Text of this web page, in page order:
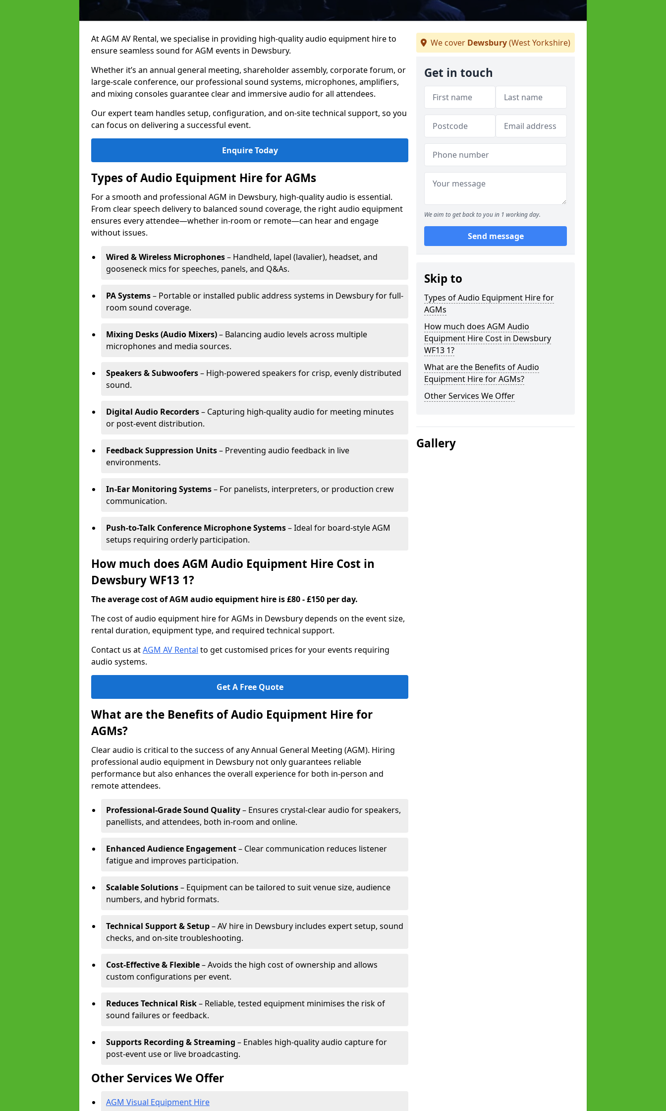
At AGM AV Rental, we specialise in providing high-quality audio equipment hire to
ensure seamless sound for AGM events in Dewsbury.
Whether it’s an annual general meeting, shareholder assembly, corporate forum, or
large-scale conference, our professional sound systems, microphones, amplifiers,
and mixing consoles guarantee clear and immersive audio for all attendees.
Our expert team handles setup, configuration, and on-site technical support, so you
can focus on delivering a successful event.
Enquire Today
Types of Audio Equipment Hire for AGMs
For a smooth and professional AGM in Dewsbury, high-quality audio is essential.
From clear speech delivery to balanced sound coverage, the right audio equipment
ensures every attendee—whether in-room or remote—can hear and engage
without issues.
Wired & Wireless Microphones– Handheld, lapel (lavalier), headset, and
gooseneck mics for speeches, panels, and Q&As.
PA Systems– Portable or installed public address systems in Dewsbury for full-
room sound coverage.
Mixing Desks (Audio Mixers)– Balancing audio levels across multiple
microphones and media sources.
Speakers & Subwoofers– High-powered speakers for crisp, evenly distributed
sound.
Digital Audio Recorders– Capturing high-quality audio for meeting minutes
or post-event distribution.
Feedback Suppression Units– Preventing audio feedback in live
environments.
In-Ear Monitoring Systems– For panelists, interpreters, or production crew
communication.
Push-to-Talk Conference Microphone Systems– Ideal for board-style AGM
setups requiring orderly participation.
How much does AGM Audio Equipment Hire Cost in
Dewsbury WF13 1?
The average cost of AGM audio equipment hire is £80 - £150 per day.
The cost of audio equipment hire for AGMs in Dewsbury depends on the event size,
rental duration, equipment type, and required technical support.
Contact us atAGM AV Rental to get customised prices for your events requiring
audio systems.
Get A Free Quote
What are the Benefits of Audio Equipment Hire for
AGMs?
Clear audio is critical to the success of any Annual General Meeting (AGM). Hiring
professional audio equipment in Dewsbury not only guarantees reliable
performance but also enhances the overall experience for both in-person and
remote attendees.
Professional-Grade Sound Quality– Ensures crystal-clear audio for speakers,
panellists, and attendees, both in-room and online.
Enhanced Audience Engagement– Clear communication reduces listener
fatigue and improves participation.
Scalable Solutions– Equipment can be tailored to suit venue size, audience
numbers, and hybrid formats.
Technical Support & Setup– AV hire in Dewsbury includes expert setup, sound
checks, and on-site troubleshooting.
Cost-Effective & Flexible– Avoids the high cost of ownership and allows
custom configurations per event.
Reduces Technical Risk– Reliable, tested equipment minimises the risk of
sound failures or feedback.
Supports Recording & Streaming – Enables high-quality audio capture for
post-event use or live broadcasting.
Other Services We Offer
AGM Visual Equipment Hire
We cover Dewsbury(West Yorkshire)
Get in touch
We aim to get back to you in 1 working day.
Send message
Skip to
Types of Audio Equipment Hire for
AGMs
How much does AGM Audio
Equipment Hire Cost in Dewsbury
WF13 1?
What are the Benefits of Audio
Equipment Hire for AGMs?
Other Services We Offer
Gallery